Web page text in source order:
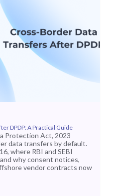
DPDP: A Practical Guide
Protection Act, 2023
data transfers by default.
where RBI and SEBI
why consent notices,
vendor contracts now